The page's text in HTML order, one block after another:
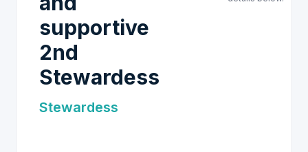
supportive
2nd
Stewardess
Stewardess